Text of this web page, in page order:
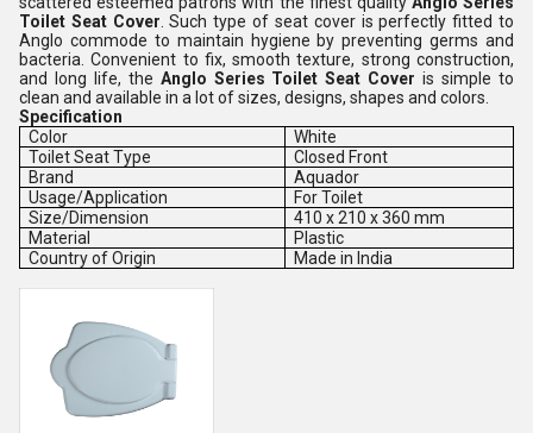
Toilet Seat Cover . Such type of seat cover is perfectly fitted to
Anglo commode to maintain hygiene by preventing germs and
bacteria. Convenient to fix, smooth texture, strong construction,
and long life, the Anglo Series Toilet Seat Cover is simple to
clean and available in a lot of sizes, designs, shapes and colors.
Specification
Color
White
Toilet Seat Type
Closed Front
Brand
Aquador
Usage/Application
For Toilet
Size/Dimension
410 x 210 x 360 mm
Material
Plastic
Country of Origin
Made in India